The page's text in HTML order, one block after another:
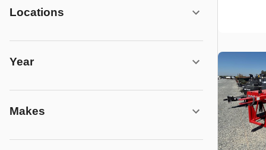
Locations
Year
Makes